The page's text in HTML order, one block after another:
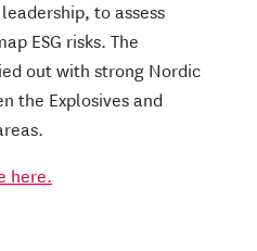
to assess
ESG risks. The
out with strong Nordic
the Explosives and
here.